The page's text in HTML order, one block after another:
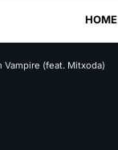
HOME
Vampire (feat. Mitxoda)